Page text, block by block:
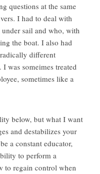
questions at the same
I had to deal with
sail and who, with
the boat. I also had
different
was someimes treated
sometimes like a
below, but what I want
and destabilizes your
a constant educator,
to perform a
to regain control when